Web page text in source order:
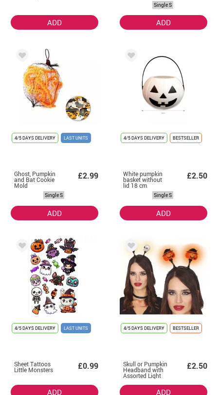
ADD
assorted models
Single S
ADD
4/5 DAYS DELIVERY LAST UNITS
Ghost, Pumpkin
and Bat Cookie
Mold
£2.99
Single S
ADD
4/5 DAYS DELIVERY BESTSELLER
White pumpkin
basket without
lid 18 cm
£2.50
Single S
ADD
4/5 DAYS DELIVERY LAST UNITS
Sheet Tattoos
Little Monsters £0.99
ADD
4/5 DAYS DELIVERY BESTSELLER
Skull or Pumpkin
Headband with
Assorted Light
£2.50
ADD